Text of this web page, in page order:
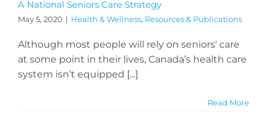
A National Seniors Care Strategy
May 5, 2020 | Health & Wellness, Resources & Publications
Although most people will rely on seniors' care
at some point in their lives, Canada’s health care
system isn’t equipped [...]
Read More